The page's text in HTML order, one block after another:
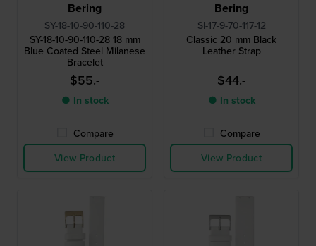
Bering
SY-18-10-90-110-28
SY-18-10-90-110-28 18 mm
Blue Coated Steel Milanese
Bracelet
$55.-
● In stock
Compare
View Product
Bering
SI-17-9-70-117-12
Classic 20 mm Black
Leather Strap
$44.-
● In stock
Compare
View Product